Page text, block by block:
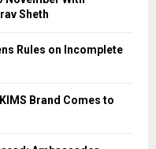
Sheth
Rules on Incomplete
Brand Comes to